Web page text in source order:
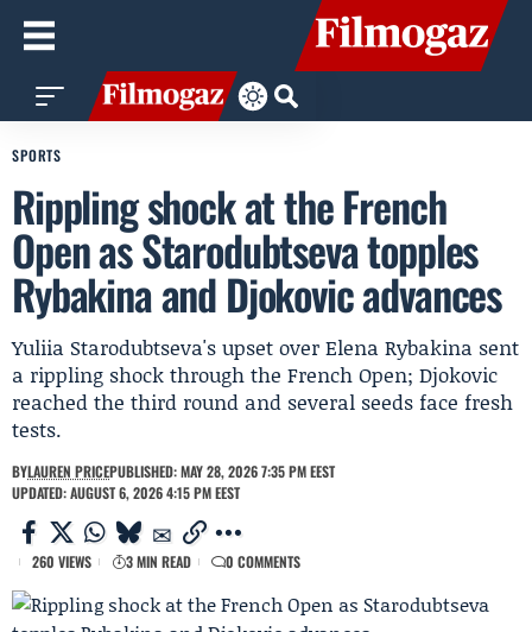
SPORTS
Rippling shock at the French
Open as Starodubtseva topples
Rybakina and Djokovic advances
Yuliia Starodubtseva's upset over Elena Rybakina sent
a rippling shock through the French Open; Djokovic
reached the third round and several seeds face fresh
tests.
BYLAUREN PRICEPUBLISHED: MAY 28, 2026 7:35 PM EEST
UPDATED: AUGUST 6, 2026 4:15 PM EEST
260 VIEWS 3 MIN READ 0 COMMENTS